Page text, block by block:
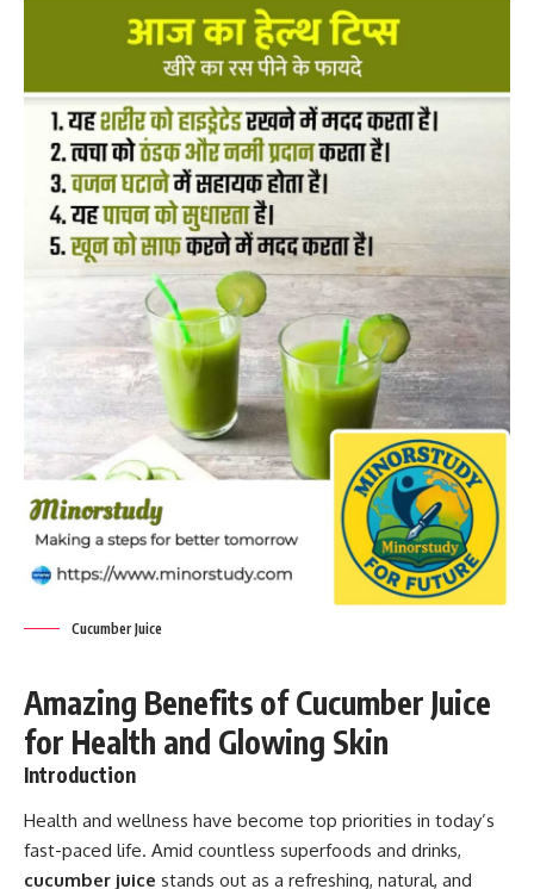
Cucumber Juice
Amazing Benefits of Cucumber Juice
for Health and Glowing Skin
Introduction
Health and wellness have become top priorities in today’s
fast-paced life. Amid countless superfoods and drinks,
cucumber juice stands out as a refreshing, natural, and